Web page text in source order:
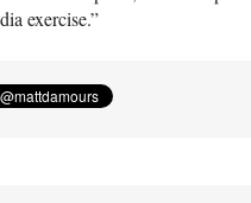
exercise.”